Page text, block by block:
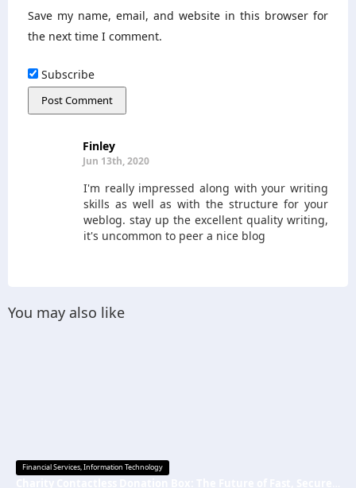
Save my name, email, and website in this browser for
the next time I comment.
Subscribe
Finley
Jun 13th, 2020
I'm really impressed along with your writing
skills as well as with the structure for your
weblog. stay up the excellent quality writing,
it's uncommon to peer a nice blog
You may also like
Financial Services,Information Technology